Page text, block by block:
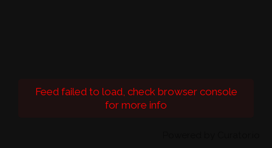
Feed failed to load, check browser console
for more info